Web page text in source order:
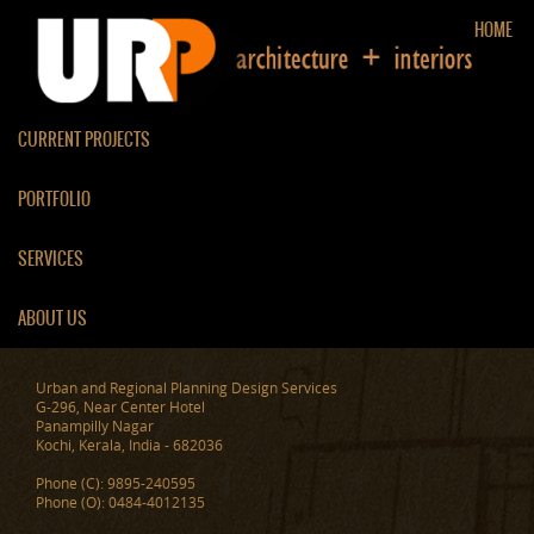
HOME
CURRENT PROJECTS
PORTFOLIO
SERVICES
ABOUT US
PROPOSED BUILDINGS
Urban and Regional Planning Design Services
G-296, Near Center Hotel
Panampilly Nagar
Kochi, Kerala, India - 682036
Phone (C): 9895-240595
Phone (O): 0484-4012135